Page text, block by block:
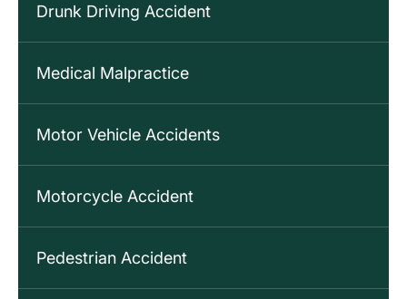
Drunk Driving Accident
Medical Malpractice
Motor Vehicle Accidents
Motorcycle Accident
Pedestrian Accident